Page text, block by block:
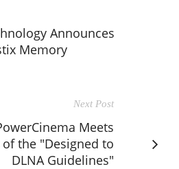
Announces
Memory
Next Post
Meets
the "Designed to
DLNA Guidelines"